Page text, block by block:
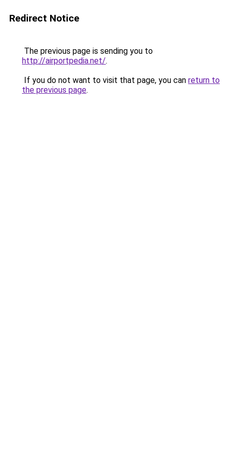
Redirect Notice
The previous page is sending you to
http://airportpedia.net/.
If you do not want to visit that page, you can return to
the previous page.